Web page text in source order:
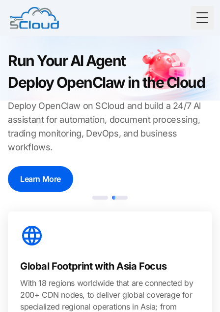
Run Your Al Agent
Deploy OpenClaw in the Cloud
Deploy OpenClaw on SCloud and build a 24/7 Al
assistant for automation, document processing,
trading monitoring, DevOps, and business
workflows.
Learn More
Global Footprint with Asia Focus
With 18 regions worldwide that are connected by
200+ CDN nodes, to deliver global coverage for
specialized regional operations in Asia; from